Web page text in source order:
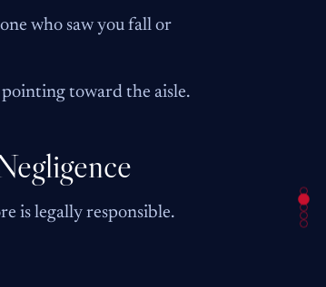
who saw you fall or
toward the aisle.
is legally responsible.